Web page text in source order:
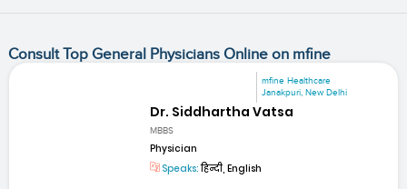
Consult Top General Physicians Online on mfine
mfine Healthcare
Janakpuri, New Delhi
Dr. Siddhartha Vatsa
MBBS
Physician
Speaks:हिन्दी, English